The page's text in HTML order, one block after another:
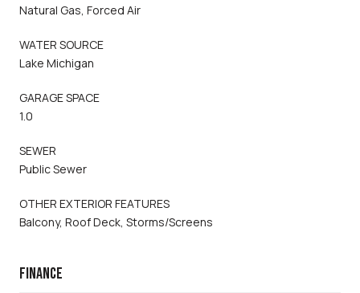
Natural Gas, Forced Air
WATER SOURCE
Lake Michigan
GARAGE SPACE
1.0
SEWER
Public Sewer
OTHER EXTERIOR FEATURES
Balcony, Roof Deck, Storms/Screens
FINANCE